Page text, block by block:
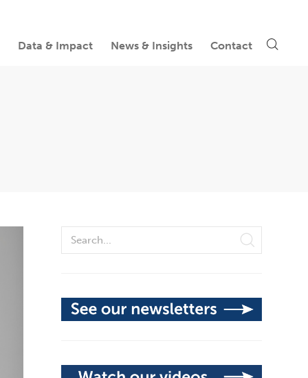
Data & Impact News & Insights Contact